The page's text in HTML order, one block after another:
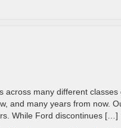
many different
and many years from now.
While Ford discontinues […]